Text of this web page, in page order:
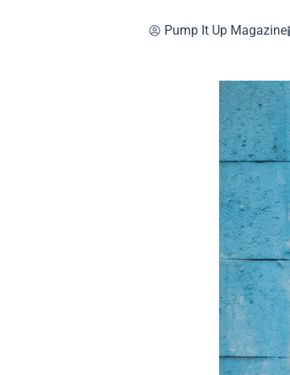
Pump It Up Magazine